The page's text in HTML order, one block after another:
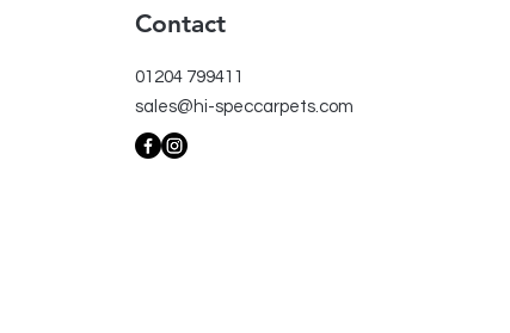
Contact
01204 799411
sales@hi-speccarpets.com